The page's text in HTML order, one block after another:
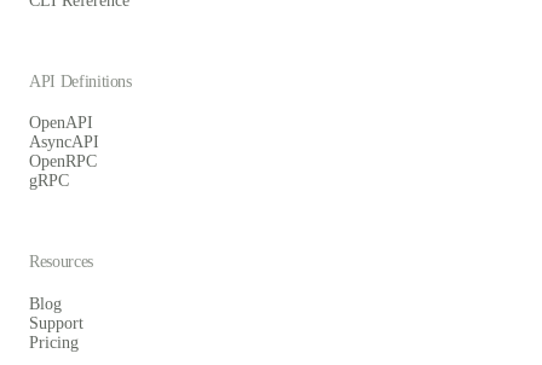
API Definitions
OpenAPI
AsyncAPI
OpenRPC
gRPC
Resources
Blog
Support
Pricing